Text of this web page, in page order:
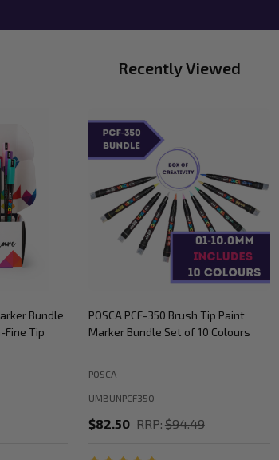
Recently Viewed
Bundle
Fine Tip
POSCA PCF-350 Brush Tip Paint
Marker Bundle Set of 10 Colours
UMBUNPCF350
POSCA
$82.50 RRP: $94.49